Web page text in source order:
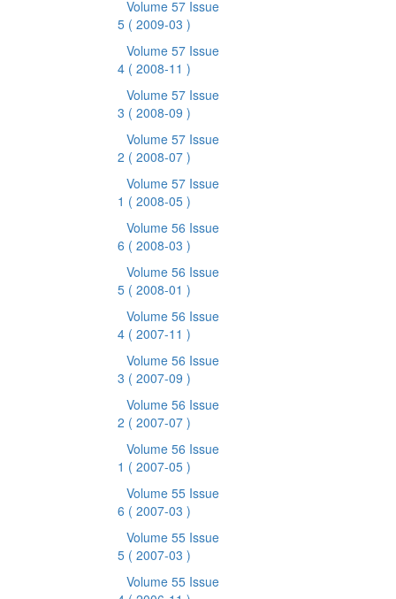
Volume 57 Issue
5 ( 2009-03 )
Volume 57 Issue
4 ( 2008-11 )
Volume 57 Issue
3 ( 2008-09 )
Volume 57 Issue
2 ( 2008-07 )
Volume 57 Issue
1 ( 2008-05 )
Volume 56 Issue
6 ( 2008-03 )
Volume 56 Issue
5 ( 2008-01 )
Volume 56 Issue
4 ( 2007-11 )
Volume 56 Issue
3 ( 2007-09 )
Volume 56 Issue
2 ( 2007-07 )
Volume 56 Issue
1 ( 2007-05 )
Volume 55 Issue
6 ( 2007-03 )
Volume 55 Issue
5 ( 2007-03 )
Volume 55 Issue